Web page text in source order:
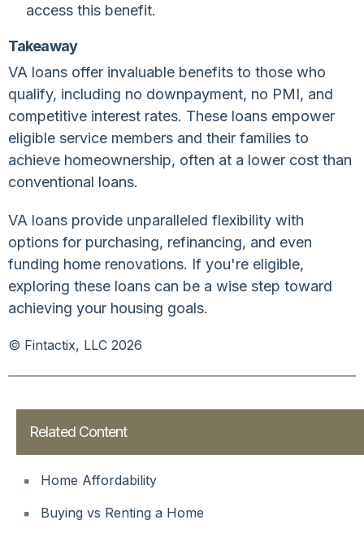
access this benefit.
Takeaway
VA loans offer invaluable benefits to those who
qualify, including no downpayment, no PMI, and
competitive interest rates. These loans empower
eligible service members and their families to
achieve homeownership, often at a lower cost than
conventional loans.
VA loans provide unparalleled flexibility with
options for purchasing, refinancing, and even
funding home renovations. If you're eligible,
exploring these loans can be a wise step toward
achieving your housing goals.
© Fintactix, LLC 2026
Related Content
Home Affordability
Buying vs Renting a Home